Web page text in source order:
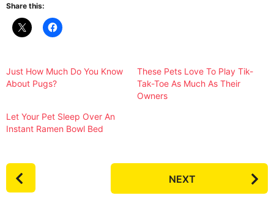
Share this:
Just How Much Do You Know
About Pugs?
These Pets Love To Play Tik-
Tak-Toe As Much As Their
Owners
Let Your Pet Sleep Over An
Instant Ramen Bowl Bed
P
o
NEXT